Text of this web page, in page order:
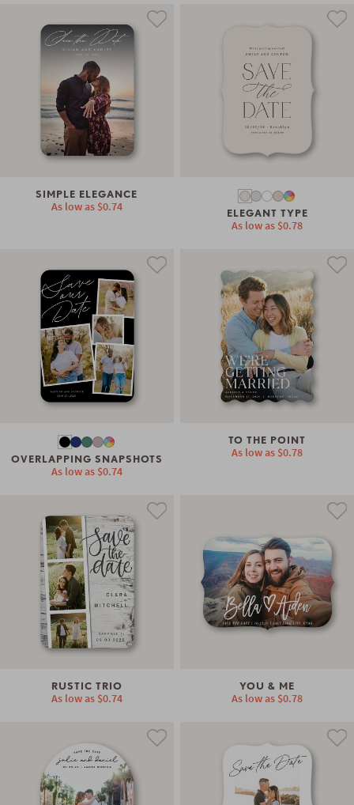
SIMPLE ELEGANCE
As low as $0.74 ELEGANT TYPE
As low as $0.78
OVERLAPPING SNAPSHOTS
As low as $0.74
TO THE POINT
As low as $0.78
RUSTIC TRIO
As low as $0.74
YOU & ME
As low as $0.78